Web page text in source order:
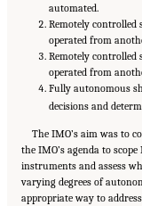
automated.
Remotely controlled
operated from
Remotely controlled
operated from
Fully autonomous
decisions and
The IMO’s aim was to
the IMO’s agenda to
instruments and assess
varying degrees of
appropriate way to